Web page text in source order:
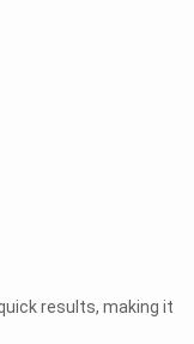
results, making it